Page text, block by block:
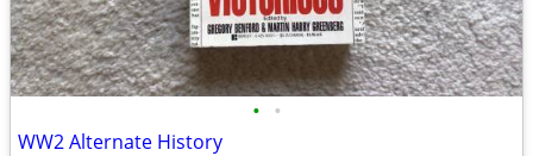
• •
WW2 Alternate History